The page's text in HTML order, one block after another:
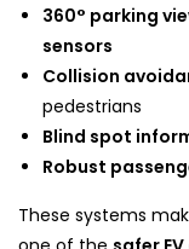
360° parking
sensors
Collision
pedestrians
Blind spot
Robust
These systems